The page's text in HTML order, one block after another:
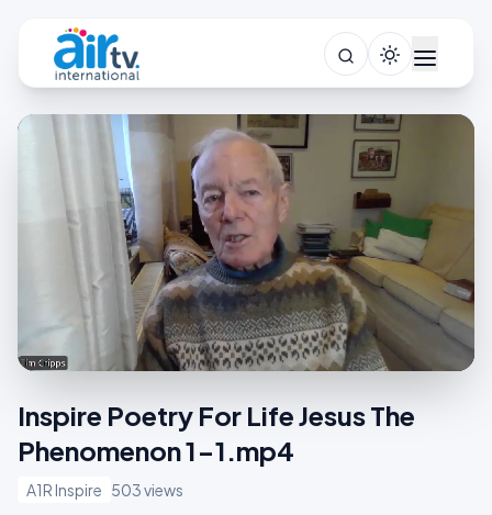
Inspire Poetry For Life Jesus The
Phenomenon 1-1.mp4
A1R Inspire 503 views